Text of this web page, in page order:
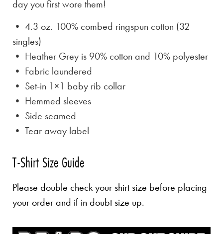
day you first wore them!
• 4.3 oz. 100% combed ringspun cotton (32
singles)
• Heather Grey is 90% cotton and 10% polyester
• Fabric laundered
• Set-in 1×1 baby rib collar
• Hemmed sleeves
• Side seamed
• Tear away label
T-Shirt Size Guide
Please double check your shirt size before placing
your order and if in doubt size up.